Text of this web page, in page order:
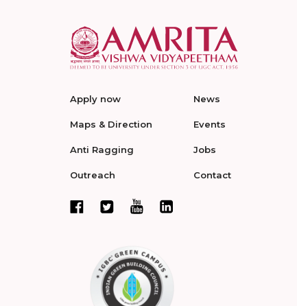
Apply now
Maps & Direction
Anti Ragging
Outreach
News
Events
Jobs
Contact